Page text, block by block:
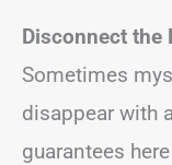
Disconnect the
Sometimes
disappear with
guarantees